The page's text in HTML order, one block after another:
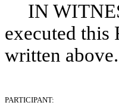
IN
executed this
written above.
PARTICIPANT: